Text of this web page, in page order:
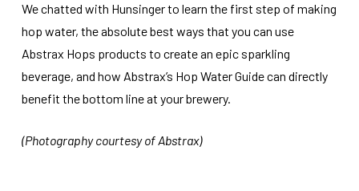
We chatted with Hunsinger to learn the first step of making
hop water, the absolute best ways that you can use
Abstrax Hops products to create an epic sparkling
beverage, and how Abstrax’s Hop Water Guide can directly
benefit the bottom line at your brewery.
(Photography courtesy of Abstrax)